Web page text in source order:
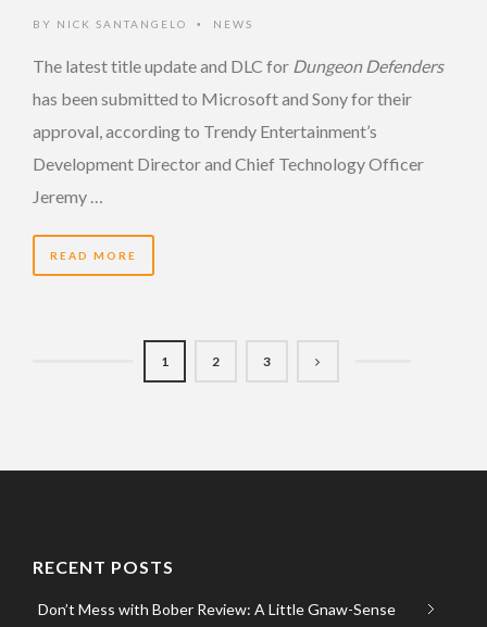
BY NICK SANTANGELO • NEWS
The latest title update and DLC for Dungeon Defenders
has been submitted to Microsoft and Sony for their
approval, according to Trendy Entertainment’s
Development Director and Chief Technology Officer
Jeremy …
READ MORE
1 2 3
RECENT POSTS
Don’t Mess with Bober Review: A Little Gnaw-Sense